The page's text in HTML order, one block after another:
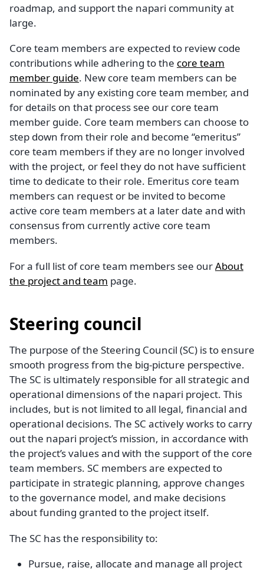
roadmap, and support the napari community at
large.
Core team members are expected to review code
contributions while adhering to the core team
member guide. New core team members can be
nominated by any existing core team member, and
for details on that process see our core team
member guide. Core team members can choose to
step down from their role and become “emeritus”
core team members if they are no longer involved
with the project, or feel they do not have sufficient
time to dedicate to their role. Emeritus core team
members can request or be invited to become
active core team members at a later date and with
consensus from currently active core team
members.
For a full list of core team members see ourAbout
the project and team page.
Steering council
The purpose of the Steering Council (SC) is to ensure
smooth progress from the big-picture perspective.
The SC is ultimately responsible for all strategic and
operational dimensions of the napari project. This
includes, but is not limited to all legal, financial and
operational decisions. The SC actively works to carry
out the napari project’s mission, in accordance with
the project’s values and with the support of the core
team members. SC members are expected to
participate in strategic planning, approve changes
to the governance model, and make decisions
about funding granted to the project itself.
The SC has the responsibility to:
Pursue, raise, allocate and manage all project